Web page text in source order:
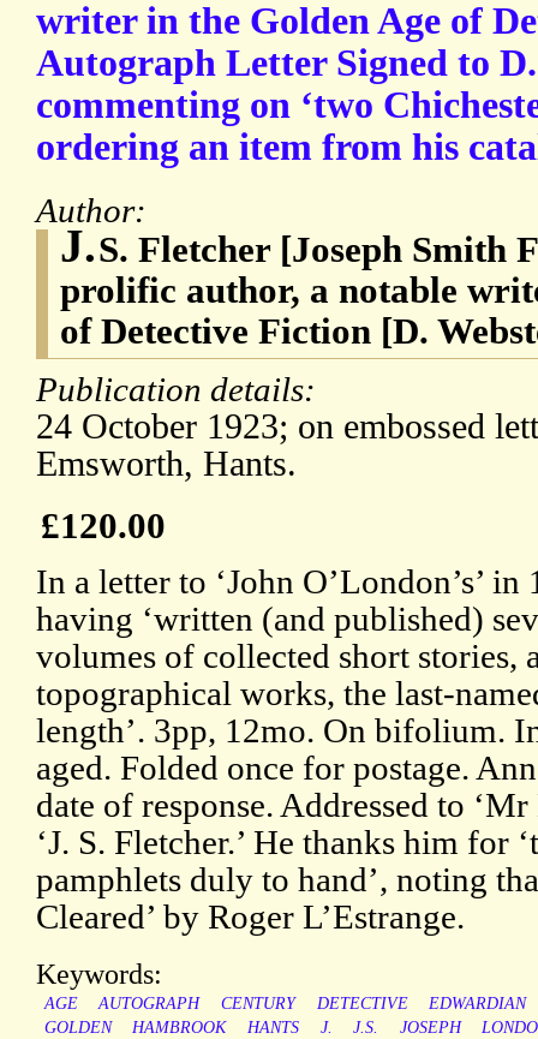
writer in the Golden Age of
Autograph Letter Signed to
commenting on ‘two
ordering an item from his
Author:
J.S. Fletcher [Joseph Smith
prolific author, a notable
of Detective Fiction [D.
Publication details:
24 October 1923; on embossed
Emsworth, Hants.
£120.00
In a letter to ‘John O’London’s’
having ‘written (and published)
volumes of collected short stories,
topographical works, the last-
length’. 3pp, 12mo. On bifolium.
aged. Folded once for postage.
date of response. Addressed to
‘J. S. Fletcher.’ He thanks him for
pamphlets duly to hand’, noting
Cleared’ by Roger L’Estrange.
Keywords:
AGE AUTOGRAPH CENTURY DETECTIVE
EDWARDIAN
GOLDEN
HAMBROOK HANTS J. J.S. JOSEPH